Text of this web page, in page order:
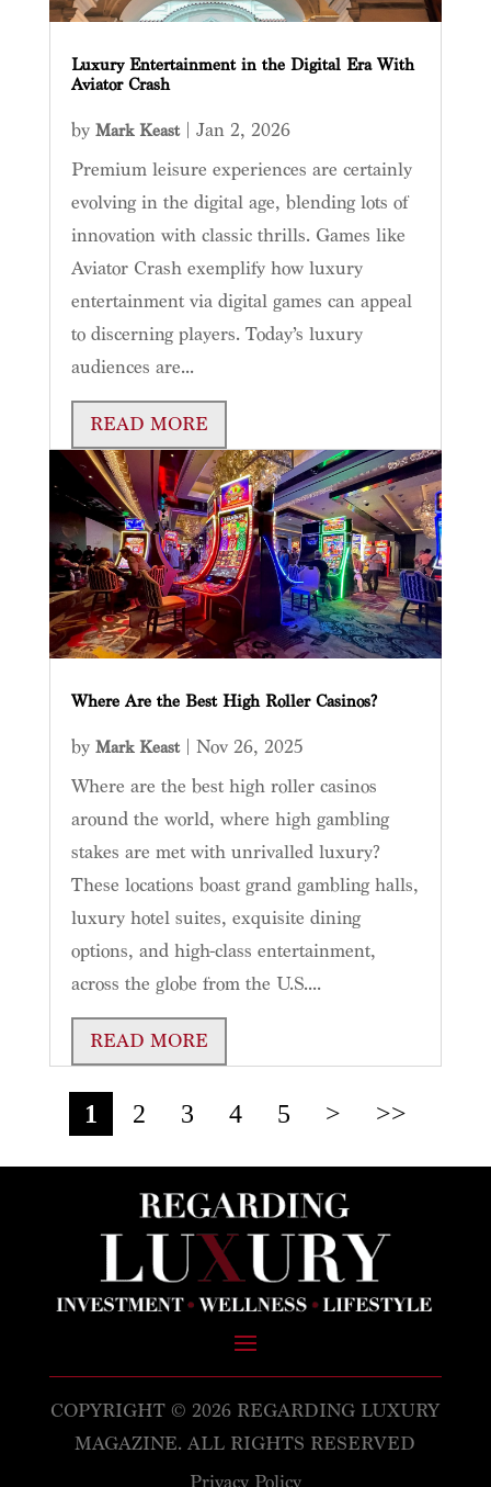
Luxury Entertainment in the Digital Era With
Aviator Crash
by Mark Keast| Jan 2, 2026
Premium leisure experiences are certainly
evolving in the digital age, blending lots of
innovation with classic thrills. Games like
Aviator Crash exemplify how luxury
entertainment via digital games can appeal
to discerning players. Today’s luxury
audiences are...
READ MORE
Where Are the Best High Roller Casinos?
by Mark Keast| Nov 26, 2025
Where are the best high roller casinos
around the world, where high gambling
stakes are met with unrivalled luxury?
These locations boast grand gambling halls,
luxury hotel suites, exquisite dining
options, and high-class entertainment,
across the globe from the U.S....
READ MORE
1 2 3 4 5 > >>
COPYRIGHT © 2026 REGARDING LUXURY
MAGAZINE. ALL RIGHTS RESERVED
Privacy Policy